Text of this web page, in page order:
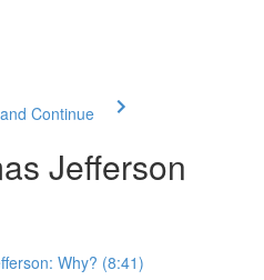
Continue
Jefferson
Why? (8:41)